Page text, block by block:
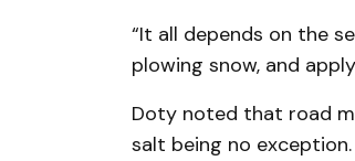
“It all depends on the
plowing snow, and
Doty noted that road
salt being no